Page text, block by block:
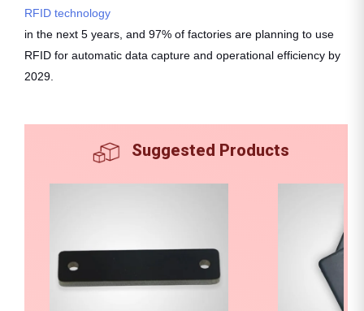
RFID technology
in the next 5 years, and 97% of factories are planning to use
RFID for automatic data capture and operational efficiency by
2029.
Suggested Products